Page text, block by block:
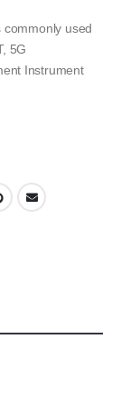
commonly used
5G
Instrument